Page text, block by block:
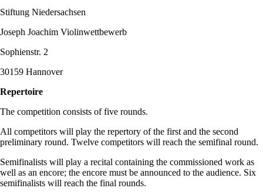
Stiftung Niedersachsen
Joseph Joachim Violinwettbewerb
Sophienstr. 2
30159 Hannover
Repertoire
The competition consists of five rounds.
All competitors will play the repertory of the first and the second
preliminary round. Twelve competitors will reach the semifinal round.
Semifinalists will play a recital containing the commissioned work as
well as an encore; the encore must be announced to the audience. Six
semifinalists will reach the final rounds.